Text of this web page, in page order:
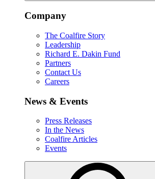
Company
The Coalfire Story
Leadership
Richard E. Dakin Fund
Partners
Contact Us
Careers
News & Events
Press Releases
In the News
Coalfire Articles
Events